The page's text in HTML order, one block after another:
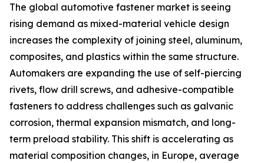
The global automotive fastener market is seeing
rising demand as mixed-material vehicle design
increases the complexity of joining steel, aluminum,
composites, and plastics within the same structure.
Automakers are expanding the use of self-piercing
rivets, flow drill screws, and adhesive-compatible
fasteners to address challenges such as galvanic
corrosion, thermal expansion mismatch, and long-
term preload stability. This shift is accelerating as
material composition changes, in Europe, average